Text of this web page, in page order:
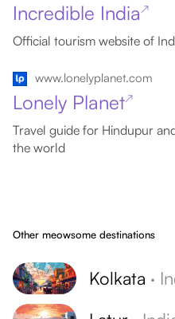
Incredible India ↗
Official tourism website of
www.lonelyplanet.com
Lonely Planet↗
Travel guide for Hindupur
the world
Other meowsome destinations
Kolkata ·